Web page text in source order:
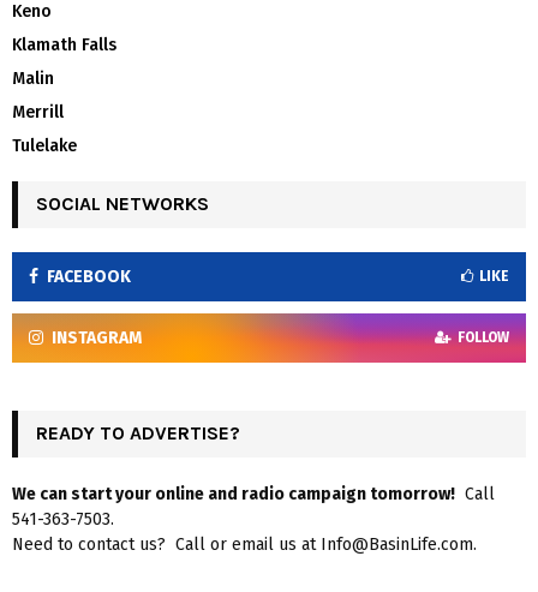
Keno
Klamath Falls
Malin
Merrill
Tulelake
SOCIAL NETWORKS
FACEBOOK LIKE
INSTAGRAM FOLLOW
READY TO ADVERTISE?
We can start your online and radio campaign tomorrow! Call
541-363-7503.
Need to contact us? Call or email us at Info@BasinLife.com.